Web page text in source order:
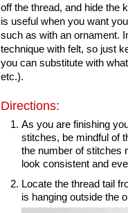
off the thread, and hide the
is useful when you want
such as with an ornament.
technique with felt, so just
you can substitute with
etc.).
Directions:
As you are finishing
stitches, be mindful of
the number of stitches
look consistent and
Locate the thread tail
is hanging outside the